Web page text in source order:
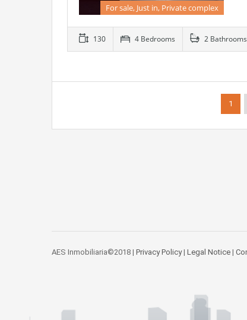
For sale, Just in, Private complex
130 4 Bedrooms 2 Bathrooms
1
AES Inmobiliaria©2018 | Privacy Policy| Legal Notice |